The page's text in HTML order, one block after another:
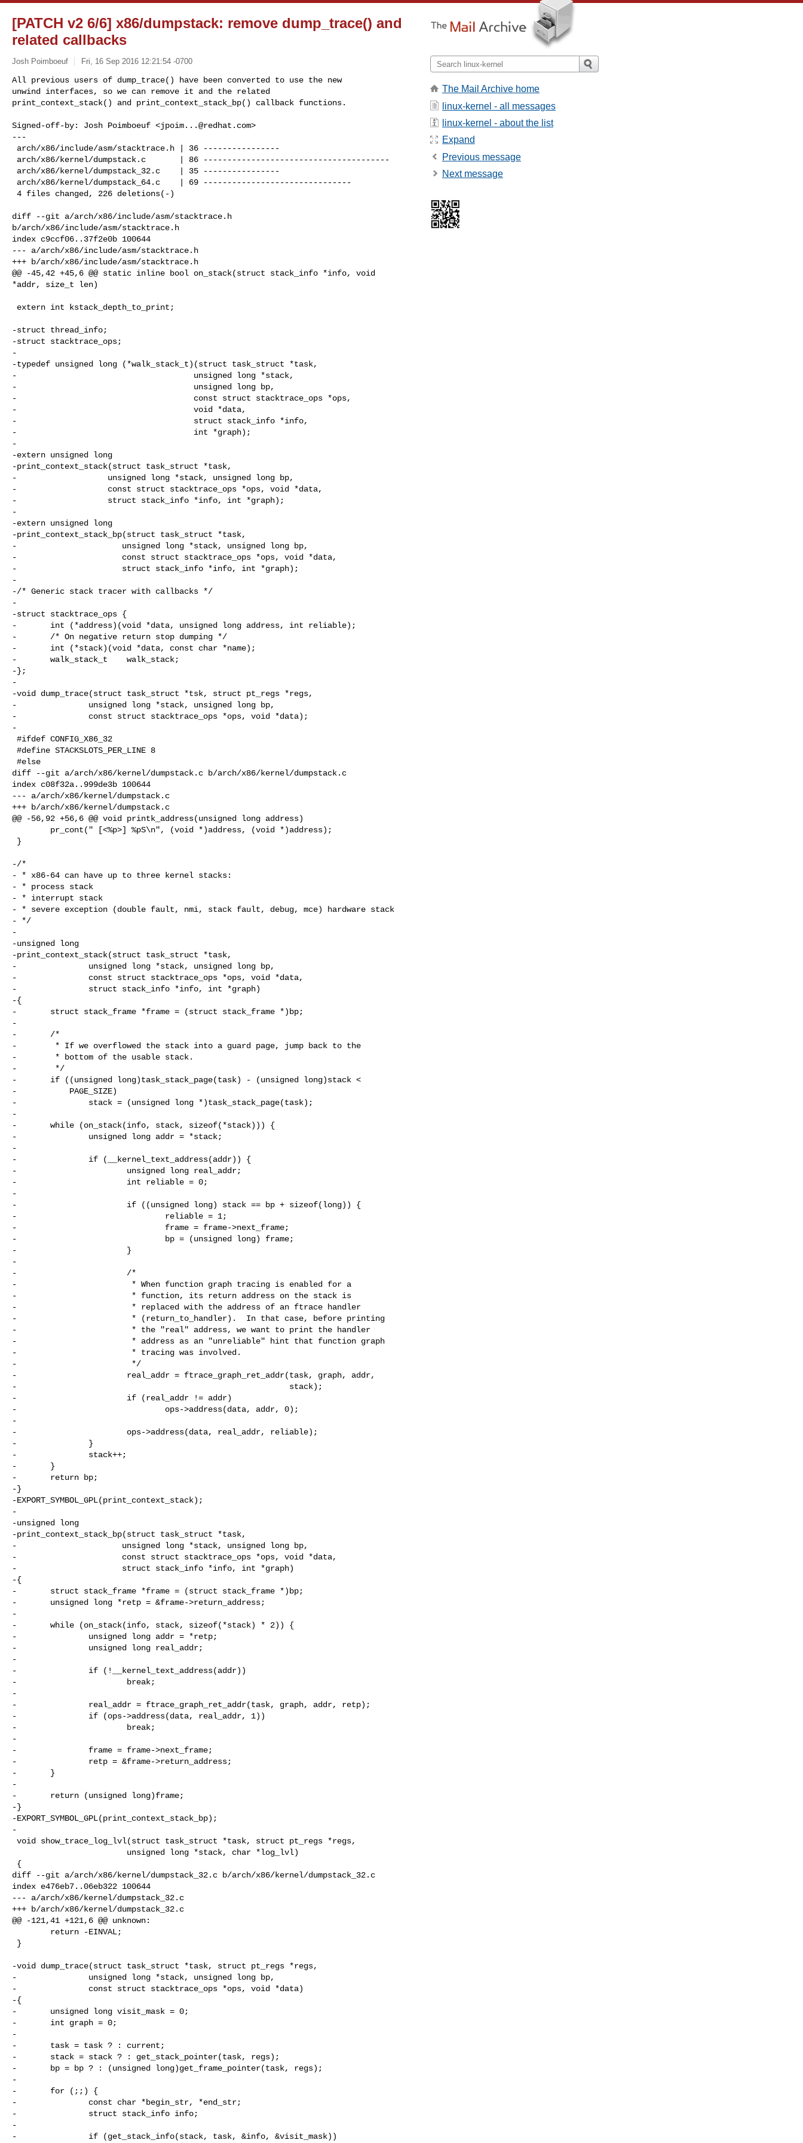
[PATCH v2 6/6] x86/dumpstack: remove dump_trace() and
related callbacks
Josh Poimboeuf Fri, 16 Sep 2016 12:21:54 -0700
All previous users of dump_trace() have been converted to use the new
unwind interfaces, so we can remove it and the related
print_context_stack() and print_context_stack_bp() callback functions.
Signed-off-by: Josh Poimboeuf <jpoim...@redhat.com>
---
diff --git a/arch/x86/include/asm/stacktrace.h
b/arch/x86/include/asm/stacktrace.h
index c9ccf06..37f2e0b 100644
--- a/arch/x86/include/asm/stacktrace.h
+++ b/arch/x86/include/asm/stacktrace.h
@@ -45,42 +45,6 @@ static inline bool on_stack(struct stack_info *info, void
*addr, size_t len)
-struct thread_info;
-struct stacktrace_ops;
-
-typedef unsigned long (*walk_stack_t)(struct task_struct *task,
-                                     unsigned long *stack,
-                                     unsigned long bp,
-                                     const struct stacktrace_ops *ops,
-                                     void *data,
-                                     struct stack_info *info,
-                                     int *graph);
-
-extern unsigned long
-print_context_stack(struct task_struct *task,
-                   unsigned long *stack, unsigned long bp,
-                   const struct stacktrace_ops *ops, void *data,
-                   struct stack_info *info, int *graph);
-
-extern unsigned long
-print_context_stack_bp(struct task_struct *task,
-                      unsigned long *stack, unsigned long bp,
-                      const struct stacktrace_ops *ops, void *data,
-                      struct stack_info *info, int *graph);
-
-/* Generic stack tracer with callbacks */
-
-struct stacktrace_ops {
-       int (*address)(void *data, unsigned long address, int reliable);
-       /* On negative return stop dumping */
-       int (*stack)(void *data, const char *name);
-       walk_stack_t    walk_stack;
-};
-
-void dump_trace(struct task_struct *tsk, struct pt_regs *regs,
-               unsigned long *stack, unsigned long bp,
-               const struct stacktrace_ops *ops, void *data);
-
diff --git a/arch/x86/kernel/dumpstack.c b/arch/x86/kernel/dumpstack.c
index c08f32a..999de3b 100644
--- a/arch/x86/kernel/dumpstack.c
+++ b/arch/x86/kernel/dumpstack.c
@@ -56,92 +56,6 @@ void printk_address(unsigned long address)
-/*
- * x86-64 can have up to three kernel stacks:
- * process stack
- * interrupt stack
- * severe exception (double fault, nmi, stack fault, debug, mce) hardware stack
- */
-
-unsigned long
-print_context_stack(struct task_struct *task,
-               unsigned long *stack, unsigned long bp,
-               const struct stacktrace_ops *ops, void *data,
-               struct stack_info *info, int *graph)
-{
-       struct stack_frame *frame = (struct stack_frame *)bp;
-
-       /*
-        * If we overflowed the stack into a guard page, jump back to the
-        * bottom of the usable stack.
-        */
-       if ((unsigned long)task_stack_page(task) - (unsigned long)stack <
-           PAGE_SIZE)
-               stack = (unsigned long *)task_stack_page(task);
-
-       while (on_stack(info, stack, sizeof(*stack))) {
-               unsigned long addr = *stack;
-
-               if (__kernel_text_address(addr)) {
-                       unsigned long real_addr;
-                       int reliable = 0;
-
-                       if ((unsigned long) stack == bp + sizeof(long)) {
-                               reliable = 1;
-                               frame = frame->next_frame;
-                               bp = (unsigned long) frame;
-                       }
-
-                       /*
-                        * When function graph tracing is enabled for a
-                        * function, its return address on the stack is
-                        * replaced with the address of an ftrace handler
-                        * (return_to_handler).  In that case, before printing
-                        * the "real" address, we want to print the handler
-                        * address as an "unreliable" hint that function graph
-                        * tracing was involved.
-                        */
-                       real_addr = ftrace_graph_ret_addr(task, graph, addr,
-                                                         stack);
-                       if (real_addr != addr)
-                               ops->address(data, addr, 0);
-
-                       ops->address(data, real_addr, reliable);
-               }
-               stack++;
-       }
-       return bp;
-}
-EXPORT_SYMBOL_GPL(print_context_stack);
-
-unsigned long
-print_context_stack_bp(struct task_struct *task,
-                      unsigned long *stack, unsigned long bp,
-                      const struct stacktrace_ops *ops, void *data,
-                      struct stack_info *info, int *graph)
-{
-       struct stack_frame *frame = (struct stack_frame *)bp;
-       unsigned long *retp = &frame->return_address;
-
-       while (on_stack(info, stack, sizeof(*stack) * 2)) {
-               unsigned long addr = *retp;
-               unsigned long real_addr;
-
-               if (!__kernel_text_address(addr))
-                       break;
-
-               real_addr = ftrace_graph_ret_addr(task, graph, addr, retp);
-               if (ops->address(data, real_addr, 1))
-                       break;
-
-               frame = frame->next_frame;
-               retp = &frame->return_address;
-       }
-
-       return (unsigned long)frame;
-}
-EXPORT_SYMBOL_GPL(print_context_stack_bp);
-
diff --git a/arch/x86/kernel/dumpstack_32.c b/arch/x86/kernel/dumpstack_32.c
index e476eb7..06eb322 100644
--- a/arch/x86/kernel/dumpstack_32.c
+++ b/arch/x86/kernel/dumpstack_32.c
@@ -121,41 +121,6 @@ unknown:
-void dump_trace(struct task_struct *task, struct pt_regs *regs,
-               unsigned long *stack, unsigned long bp,
-               const struct stacktrace_ops *ops, void *data)
-{
-       unsigned long visit_mask = 0;
-       int graph = 0;
-
-       task = task ? : current;
-       stack = stack ? : get_stack_pointer(task, regs);
-       bp = bp ? : (unsigned long)get_frame_pointer(task, regs);
-
-       for (;;) {
-               const char *begin_str, *end_str;
-               struct stack_info info;
-
-               if (get_stack_info(stack, task, &info, &visit_mask))
The Mail Archive home
linux-kernel - all messages
linux-kernel - about the list
Expand
Previous message
Next message